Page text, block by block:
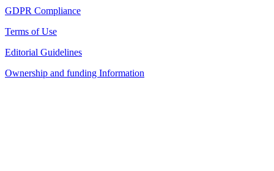
GDPR Compliance
Terms of Use
Editorial Guidelines
Ownership and funding Information